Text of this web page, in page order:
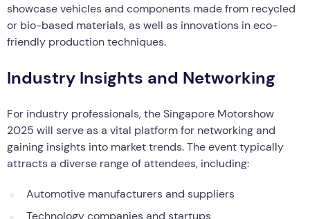
showcase vehicles and components made from recycled
or bio-based materials, as well as innovations in eco-
friendly production techniques.
Industry Insights and Networking
For industry professionals, the Singapore Motorshow
2025 will serve as a vital platform for networking and
gaining insights into market trends. The event typically
attracts a diverse range of attendees, including:
Automotive manufacturers and suppliers
Technology companies and startups